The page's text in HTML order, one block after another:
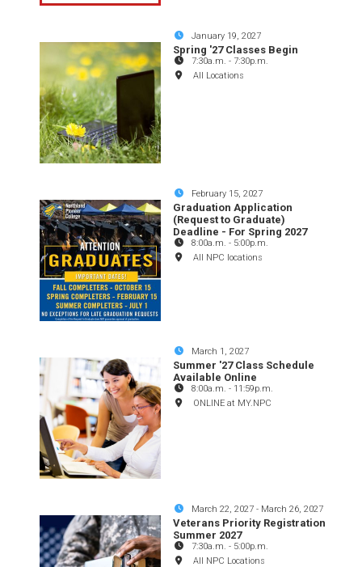
January 19, 2027
Spring '27 Classes Begin
7:30a.m. - 7:30p.m.
All Locations
February 15, 2027
Graduation Application
(Request to Graduate)
Deadline - For Spring 2027
8:00a.m. - 5:00p.m.
All NPC locations
March 1, 2027
Summer '27 Class Schedule
Available Online
8:00a.m. - 11:59p.m.
ONLINE at MY.NPC
March 22, 2027 - March 26, 2027
Veterans Priority Registration
Summer 2027
7:30a.m. - 5:00p.m.
All NPC Locations